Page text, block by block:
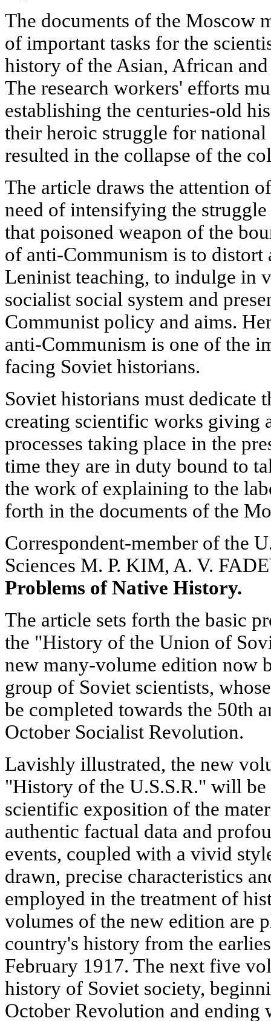
The documents of the Moscow
of important tasks for the
history of the Asian, African
The research workers' efforts
establishing the centuries-old
their heroic struggle for
resulted in the collapse of the
The article draws the attention
need of intensifying the
that poisoned weapon of the
of anti-Communism is to distort
Leninist teaching, to indulge in
socialist social system and
Communist policy and aims.
anti-Communism is one of the
facing Soviet historians.
Soviet historians must dedicate
creating scientific works giving
processes taking place in the
time they are in duty bound to
the work of explaining to the
forth in the documents of the
Correspondent-member of the
Sciences M. P. KIM, A. V.
Problems of Native History.
The article sets forth the basic
the "History of the Union of
new many-volume edition now
group of Soviet scientists,
be completed towards the 50th
October Socialist Revolution.
Lavishly illustrated, the new
"History of the U.S.S.R." will
scientific exposition of the
authentic factual data and
events, coupled with a vivid
drawn, precise characteristics
employed in the treatment of
volumes of the new edition are
country's history from the
February 1917. The next five
history of Soviet society,
October Revolution and ending